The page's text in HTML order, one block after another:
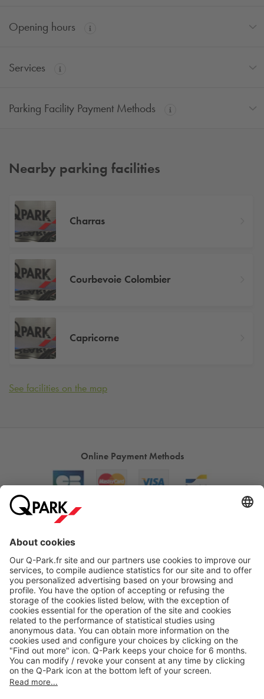
Opening hours
Services
Parking Facility Payment Methods
Nearby parking facilities
Charras
Courbevoie Colombier
Capricorne
See facilities on the map
Online Payment Methods
Products
Services